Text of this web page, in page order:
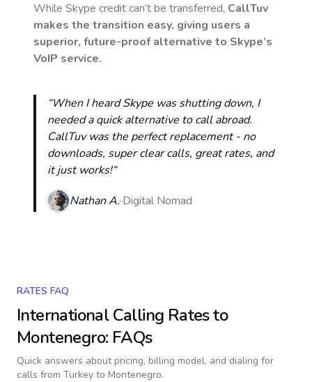
While Skype credit can’t be transferred, CallTuv
makes the transition easy, giving users a
superior, future-proof alternative to Skype’s
VoIP service.
“When I heard Skype was shutting down, I
needed a quick alternative to call abroad.
CallTuv was the perfect replacement - no
downloads, super clear calls, great rates, and
it just works!“
Nathan A. Digital Nomad
RATES FAQ
International Calling Rates to
Montenegro: FAQs
Quick answers about pricing, billing model, and dialing for
calls from Turkey to Montenegro.